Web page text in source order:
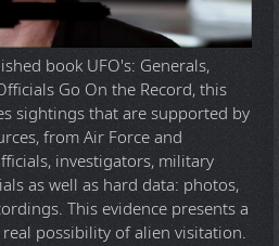
book UFO's: Generals,
Go On the Record, this
sightings that are supported by
from Air Force and
investigators, military
as well as hard data: photos,
This evidence presents a
possibility of alien visitation.